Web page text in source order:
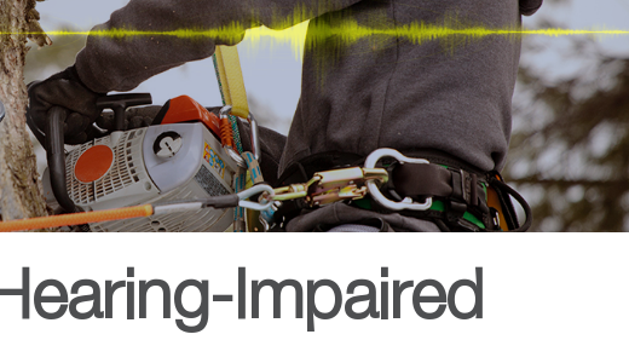
Impaired